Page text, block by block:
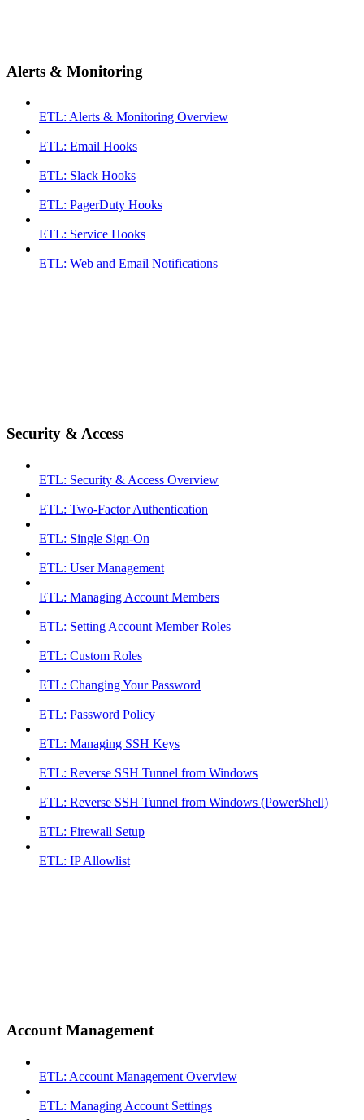
Alerts & Monitoring
ETL: Alerts & Monitoring Overview
ETL: Email Hooks
ETL: Slack Hooks
ETL: PagerDuty Hooks
ETL: Service Hooks
ETL: Web and Email Notifications
Security & Access
ETL: Security & Access Overview
ETL: Two-Factor Authentication
ETL: Single Sign-On
ETL: User Management
ETL: Managing Account Members
ETL: Setting Account Member Roles
ETL: Custom Roles
ETL: Changing Your Password
ETL: Password Policy
ETL: Managing SSH Keys
ETL: Reverse SSH Tunnel from Windows
ETL: Reverse SSH Tunnel from Windows (PowerShell)
ETL: Firewall Setup
ETL: IP Allowlist
Account Management
ETL: Account Management Overview
ETL: Managing Account Settings